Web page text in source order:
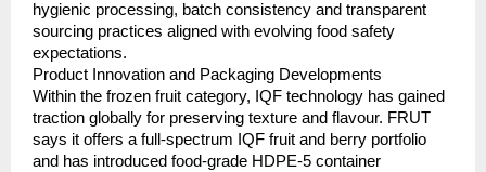
hygienic processing, batch consistency and transparent
sourcing practices aligned with evolving food safety
expectations.
Product Innovation and Packaging Developments
Within the frozen fruit category, IQF technology has gained
traction globally for preserving texture and flavour. FRUT
says it offers a full-spectrum IQF fruit and berry portfolio
and has introduced food-grade HDPE-5 container